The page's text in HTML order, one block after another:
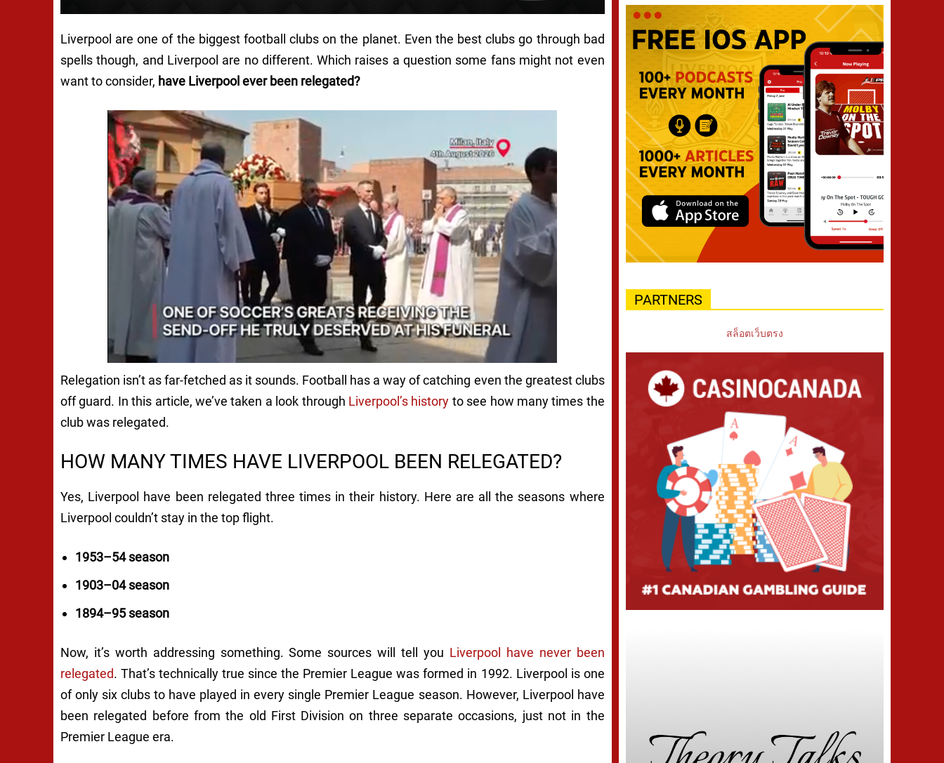
Liverpool are one of the biggest football clubs on the planet. Even the best clubs go through bad
spells though, and Liverpool are no different. Which raises a question some fans might not even
want to consider, have Liverpool ever been relegated?
Relegation isn’t as far-fetched as it sounds. Football has a way of catching even the greatest clubs
off guard. In this article, we’ve taken a look through Liverpool’s history to see how many times the
club was relegated.
HOW MANY TIMES HAVE LIVERPOOL BEEN RELEGATED?
Yes, Liverpool have been relegated three times in their history. Here are all the seasons where
Liverpool couldn’t stay in the top flight.
1953–54 season
1903–04 season
1894–95 season
Now, it’s worth addressing something. Some sources will tell you Liverpool have never been
relegated. That’s technically true since the Premier League was formed in 1992. Liverpool is one
of only six clubs to have played in every single Premier League season. However, Liverpool have
been relegated before from the old First Division on three separate occasions, just not in the
Premier League era.
PARTNERS
สล็อตเว็บตรง